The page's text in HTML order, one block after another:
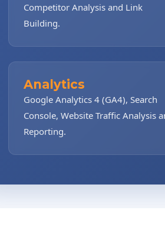
Competitor Analysis and Link
Building.
Analytics
Google Analytics 4 (GA4), Search
Console, Website Traffic Analysis
Reporting.